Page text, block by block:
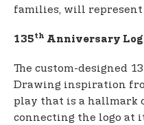
families, will represent
135th Anniversary
The custom-designed
Drawing inspiration
play that is a hallmark
connecting the logo at